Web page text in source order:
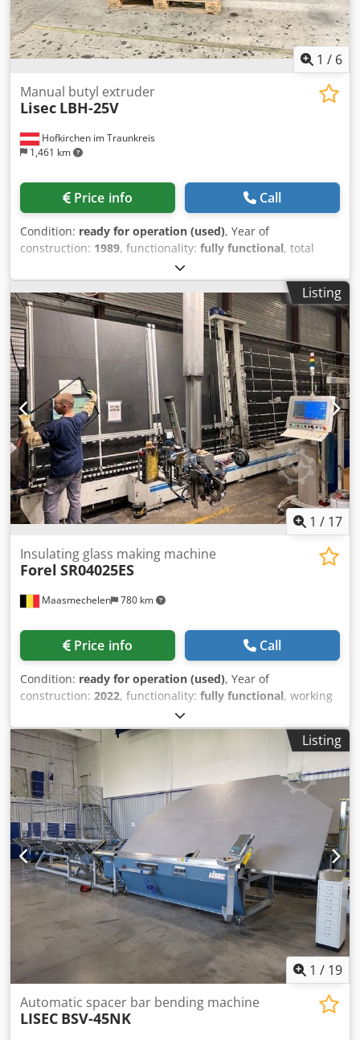
1 / 6
Hofkirchen im Traunkreis
1,461 km
Manual butyl extruder
Lisec LBH-25V
Price info Call
Condition: ready for operation (used), Year of
construction: 1989, functionality: fully functional, total
, total width:
mm, working height:800 mm, input voltage:400 V, overall
weight:800 kg, type of input current: three-phase, Manual
Lisec butyl application machine LBH-25V, year 1989, fully
functional, Crodozn Np Iopfx Alysf capacity of butyl storage
cylinder 2 x 7,5 kg cartridge butyl application of spacer
width 6-24 mm availabe from our stock in
Hofkirchen/Austria
Listing
1 / 17
Maasmechelen 780 km
Insulating glass making machine
Forel SR04025ES
Price info Call
Condition: ready for operation (used), Year of
construction: 2022, functionality: fully functional, working
, input voltage:
kg, type of input current:three-phase, Equipment:
documentation/manual
, Maximum unit length: 4000 mm
x 2500 mm (height) Minimum unit dimensions: L320 x 180
mm Minimum unit thickness: 12 mm (3+6+3) Maximum
unit thickness: 65 mm; unit pane between 3-25 mm, and
spacer between 6 and 24 mm. Maximum unit weight: 200
kg/m Credszduhuopfx Alyef Optional: custom shapes and
triple units.
Listing
1 / 19
Automatic spacer bar bending machine
LISEC BSV-45NK